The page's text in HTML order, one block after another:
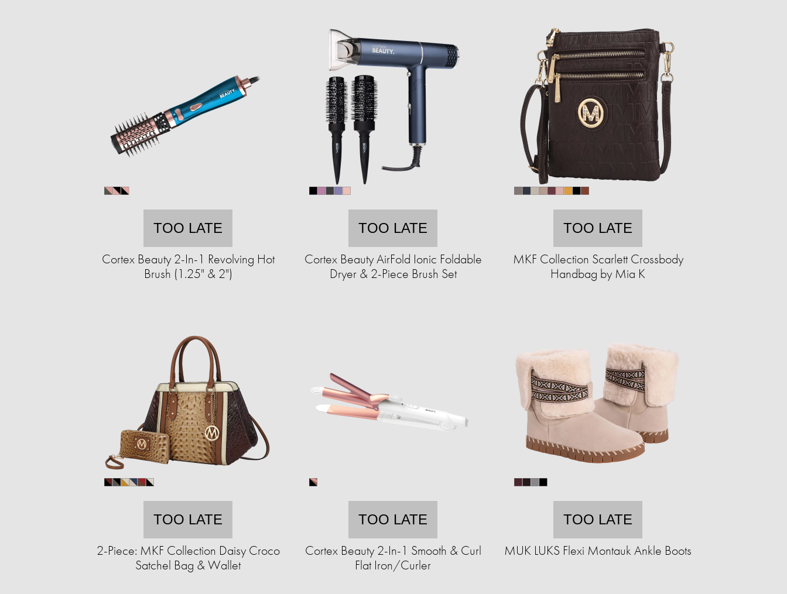
TOO LATE
Cortex Beauty 2-In-1 Revolving Hot
Brush (1.25" & 2")
TOO LATE
Cortex Beauty AirFold Ionic Foldable
Dryer & 2-Piece Brush Set
TOO LATE
MKF Collection Scarlett Crossbody
Handbag by Mia K
TOO LATE
2-Piece: MKF Collection Daisy Croco
Satchel Bag & Wallet
TOO LATE
Cortex Beauty 2-In-1 Smooth & Curl
Flat Iron/Curler
TOO LATE
MUK LUKS Flexi Montauk Ankle Boots